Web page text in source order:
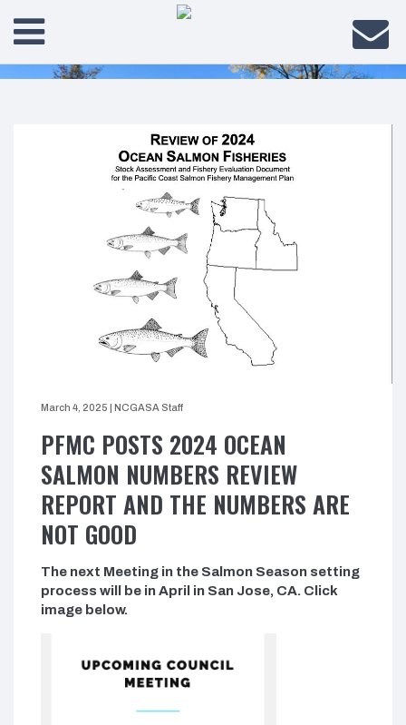
March 4, 2025 | NCGASA Staff
PFMC POSTS 2024 OCEAN
SALMON NUMBERS REVIEW
REPORT AND THE NUMBERS ARE
NOT GOOD
The next Meeting in the Salmon Season setting
process will be in April in San Jose, CA. Click
image below.